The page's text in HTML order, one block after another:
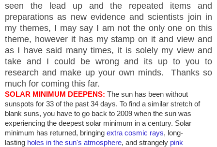
seen the lead up and the repeated items and
preparations as new evidence and scientists join in
my themes, I may say I am not the only one on this
theme, however it has my stamp on it and view and
as I have said many times, it is solely my view and
take and I could be wrong and its up to you to
research and make up your own minds. Thanks so
much for coming this far.
SOLAR MINIMUM DEEPENS: The sun has been without
sunspots for 33 of the past 34 days. To find a similar stretch of
blank suns, you have to go back to 2009 when the sun was
experiencing the deepest solar minimum in a century. Solar
minimum has returned, bringing extra cosmic rays, long-
lasting holes in the sun's atmosphere, and strangely pink